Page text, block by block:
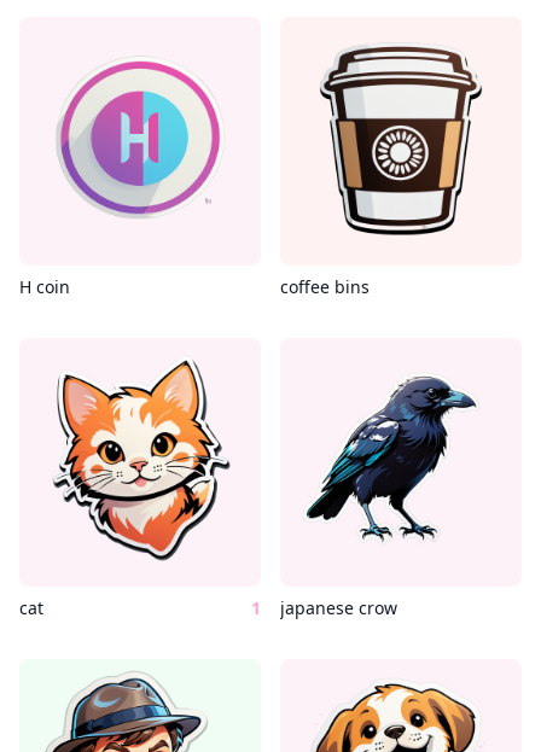
H coin coffee bins
cat 1 japanese crow